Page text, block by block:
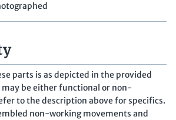
parts is as depicted in the provided
be either functional or non-
to the description above for specifics.
non-working movements and